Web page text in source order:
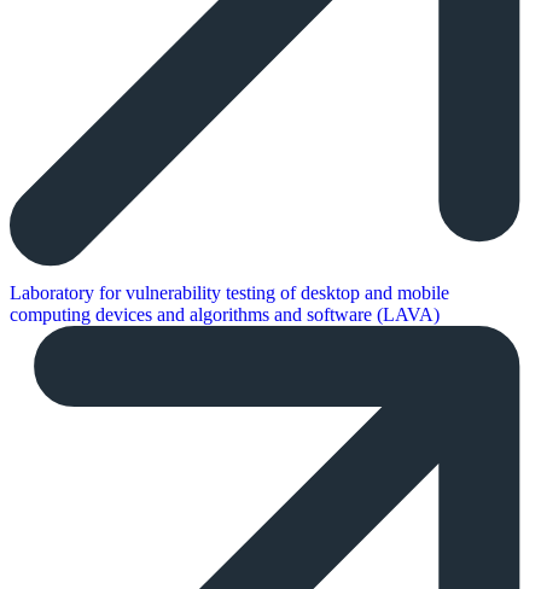
Laboratory for vulnerability testing of desktop and mobile
computing devices and algorithms and software (LAVA)